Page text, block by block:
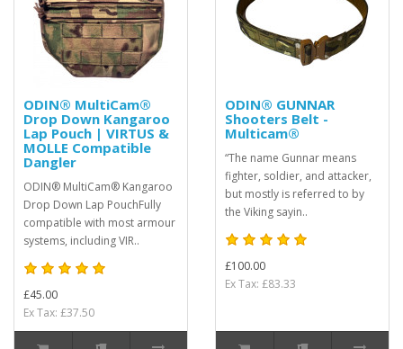
ODIN® MultiCam®
Drop Down Kangaroo
Lap Pouch | VIRTUS &
MOLLE Compatible
Dangler
ODIN® MultiCam® Kangaroo
Drop Down Lap PouchFully
compatible with most armour
systems, including VIR..
£45.00
Ex Tax: £37.50
ODIN® GUNNAR
Shooters Belt -
Multicam®
“The name Gunnar means
fighter, soldier, and attacker,
but mostly is referred to by
the Viking sayin..
£100.00
Ex Tax: £83.33